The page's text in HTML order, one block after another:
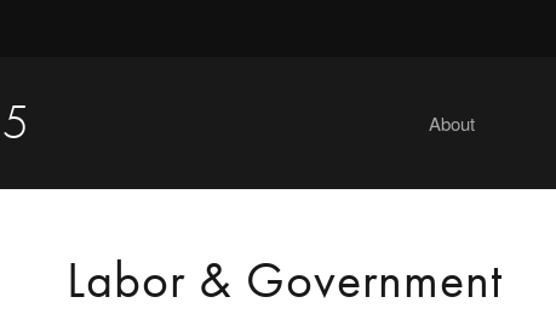
About
Labor & Government